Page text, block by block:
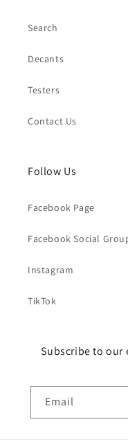
Search
Decants
Testers
Contact Us
Follow Us
Facebook Page
Facebook Social
Instagram
TikTok
Subscribe to our
Email